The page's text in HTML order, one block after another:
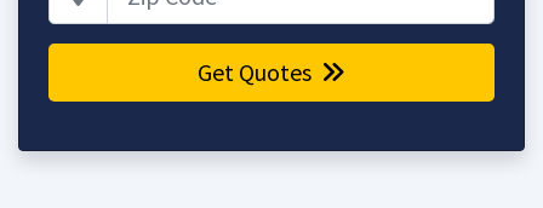
Get Quotes